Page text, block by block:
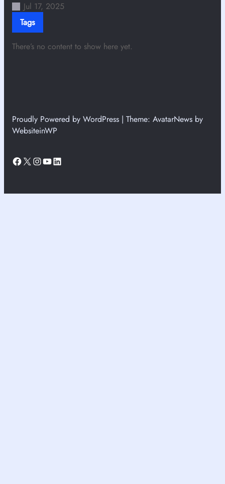
Jul 17, 2025
Tags
There’s no content to show here yet.
Proudly Powered by WordPress | Theme: AvatarNews by
WebsiteinWP
Facebook
X Instagram
YouTube
LinkedIn